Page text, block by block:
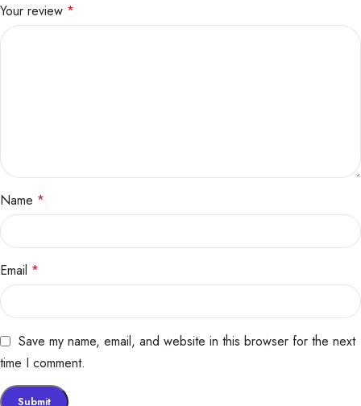
Your review *
Name *
Email *
Save my name, email, and website in this browser for the next
time I comment.